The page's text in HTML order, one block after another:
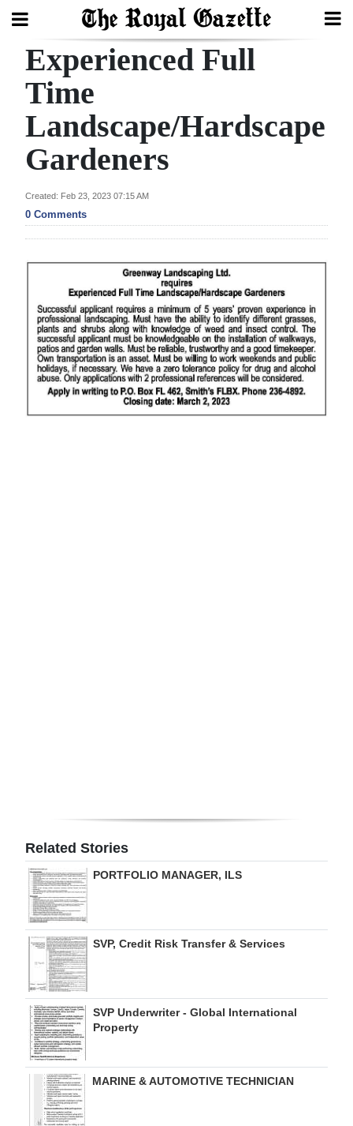
Search
Home
Year
Review
Bermuda
Budget
Election
2025
News
Business
For
Change
Experienced Full
Time
Landscape/Hardscape
Gardeners
Created: Feb 23, 2023 07:15 AM
0 Comments
Related Stories
PORTFOLIO MANAGER, ILS
SVP, Credit Risk Transfer & Services
SVP Underwriter - Global International
Property
MARINE & AUTOMOTIVE TECHNICIAN